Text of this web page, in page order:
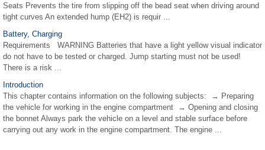
Seats Prevents the tire from slipping off the bead seat when driving around
tight curves An extended hump (EH2) is requir ...
Battery, Charging
Requirements WARNING Batteries that have a light yellow visual indicator
do not have to be tested or charged. Jump starting must not be used!
There is a risk ...
Introduction
This chapter contains information on the following subjects: → Preparing
the vehicle for working in the engine compartment → Opening and closing
the bonnet Always park the vehicle on a level and stable surface before
carrying out any work in the engine compartment. The engine ...